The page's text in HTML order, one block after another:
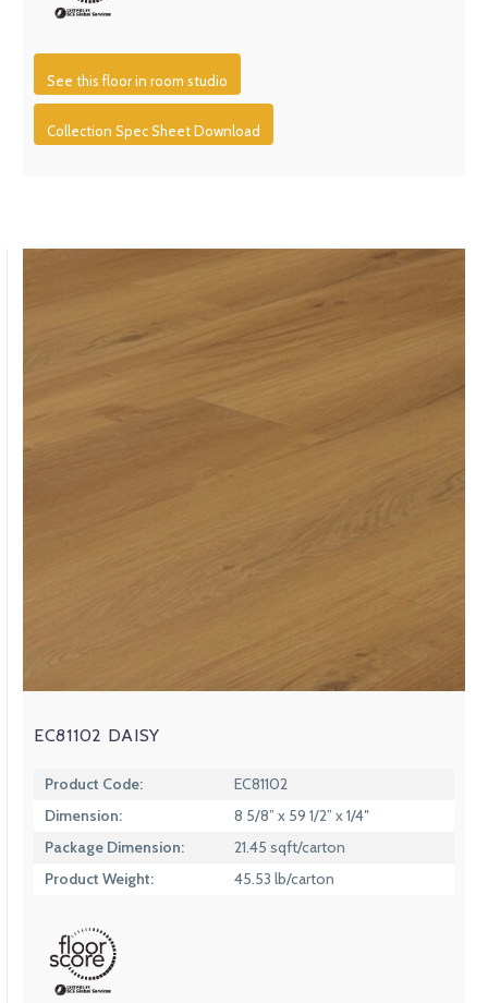
See this floor in room studio
Collection Spec Sheet Download
EC81102 DAISY
Product Code:
EC81102
Dimension:
8 5/8” x 59 1/2” x 1/4″
Package Dimension:
21.45 sqft/carton
Product Weight:
45.53 lb/carton